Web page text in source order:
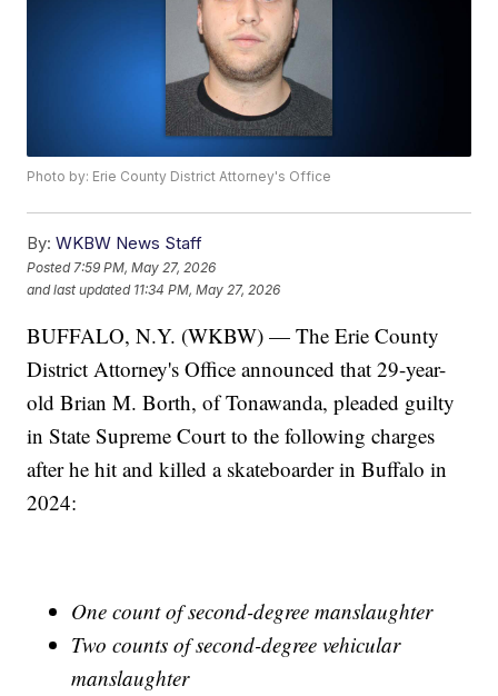
Photo by: Erie County District Attorney's Office
By: WKBW News Staff
Posted 7:59 PM, May 27, 2026
and last updated 11:34 PM, May 27, 2026
BUFFALO, N.Y. (WKBW) — The Erie County
District Attorney's Office announced that 29-year-
old Brian M. Borth, of Tonawanda, pleaded guilty
in State Supreme Court to the following charges
after he hit and killed a skateboarder in Buffalo in
2024:
One count of second-degree manslaughter
Two counts of second-degree vehicular
manslaughter